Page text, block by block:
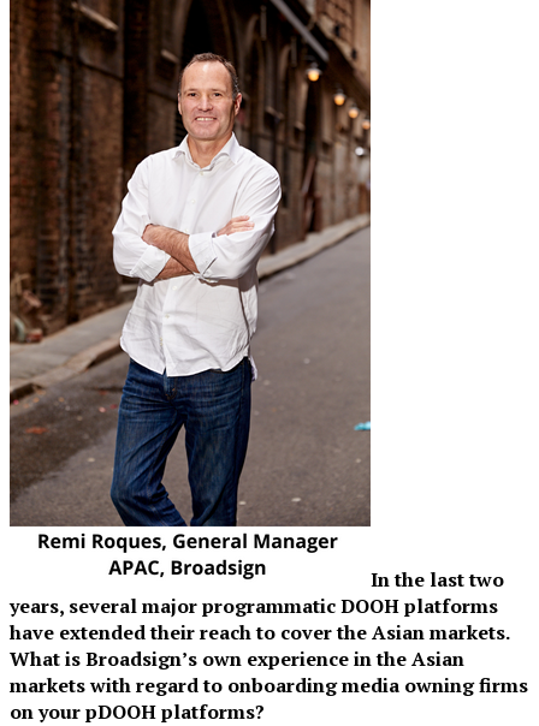
In the last two
years, several major programmatic DOOH platforms
have extended their reach to cover the Asian markets.
What is Broadsign’s own experience in the Asian
markets with regard to onboarding media owning firms
on your pDOOH platforms?